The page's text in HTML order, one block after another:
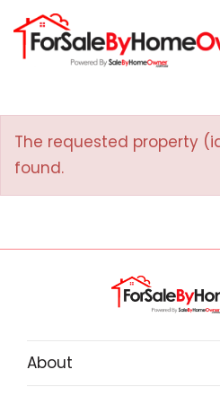
The requested property
found.
About